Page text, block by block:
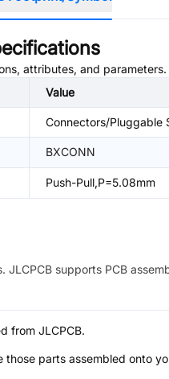
attributes, and parameters.
Value
Connectors/Pluggable
BXCONN
Push-Pull,P=5.08mm
JLCPCB supports PCB
from JLCPCB.
those parts assembled onto